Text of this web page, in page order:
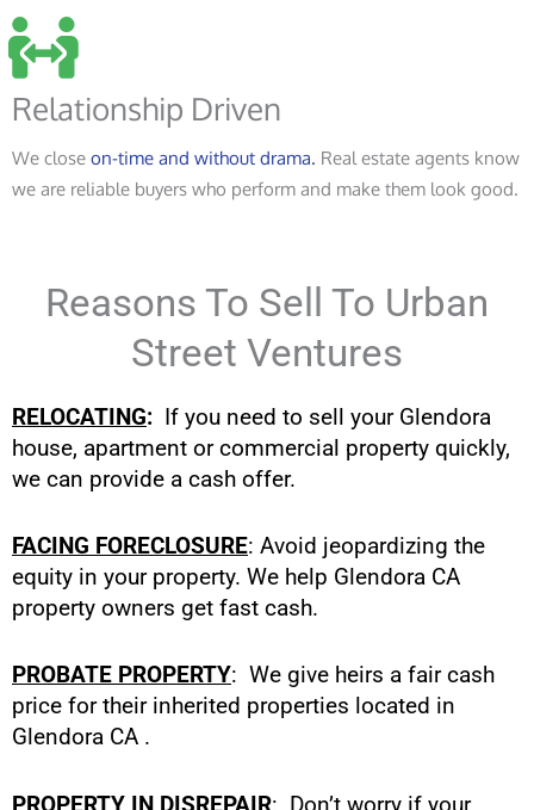
Relationship Driven
We close on-time and without drama. Real estate agents know
we are reliable buyers who perform and make them look good.
Reasons To Sell To Urban
Street Ventures
RELOCATING: If you need to sell your Glendora
house, apartment or commercial property quickly,
we can provide a cash offer.
FACING FORECLOSURE: Avoid jeopardizing the
equity in your property. We help Glendora CA
property owners get fast cash.
PROBATE PROPERTY: We give heirs a fair cash
price for their inherited properties located in
Glendora CA .
PROPERTY IN DISREPAIR: Don’t worry if your